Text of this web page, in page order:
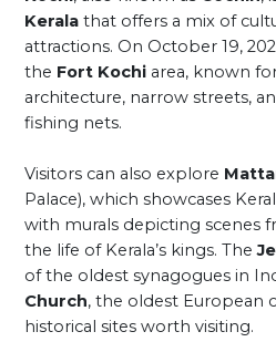
Kerala that offers a mix of
attractions. On October 19,
the Fort Kochi area, known
architecture, narrow streets,
fishing nets.
Visitors can also explore
Palace), which showcases
with murals depicting scenes
the life of Kerala’s kings. The
of the oldest synagogues in
Church, the oldest European
historical sites worth visiting.